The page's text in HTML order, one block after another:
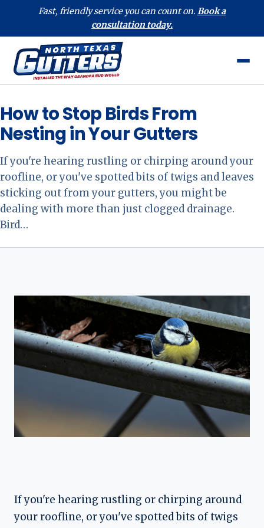
Fast, friendly service you can count on. Book a
consultation today.
How to Stop Birds From
Nesting in Your Gutters
If you're hearing rustling or chirping around your
roofline, or you've spotted bits of twigs and leaves
sticking out from your gutters, you might be
dealing with more than just clogged drainage.
Bird…
If you're hearing rustling or chirping around
your roofline, or you've spotted bits of twigs